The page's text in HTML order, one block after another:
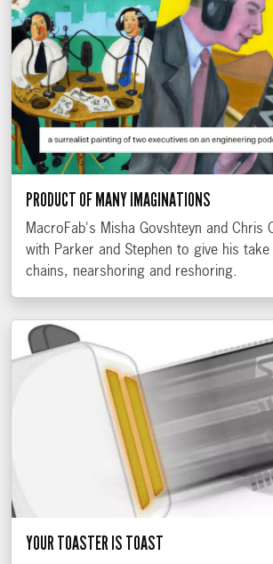
PRODUCT OF MANY IMAGINATIONS
MacroFab's Misha Govshteyn and Chris
with Parker and Stephen to give his take
chains, nearshoring and reshoring.
YOUR TOASTER IS TOAST